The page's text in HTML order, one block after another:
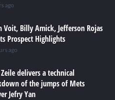
ago
Voit, Billy Amick, Jefferson Rojas
Prospect Highlights
ago
delivers a technical
of the jumps of Mets
Jefry Yan